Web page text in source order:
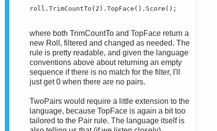
roll.TrimCountTo(2).TopFace().Score();
where both TrimCountTo and TopFace return a
new Roll, filtered and changed as needed. The
rule is pretty readable, and given the language
conventions above about returning an empty
sequence if there is no match for the filter, I'll
just get 0 when there are no pairs.
TwoPairs would require a little extension to the
language, because TopFace is again a bit too
tailored to the Pair rule. The language itself is